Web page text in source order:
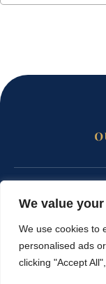
We value
We use cookies to
personalised ads
clicking "Accept